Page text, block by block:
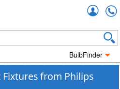
BulbFinder
from Philips